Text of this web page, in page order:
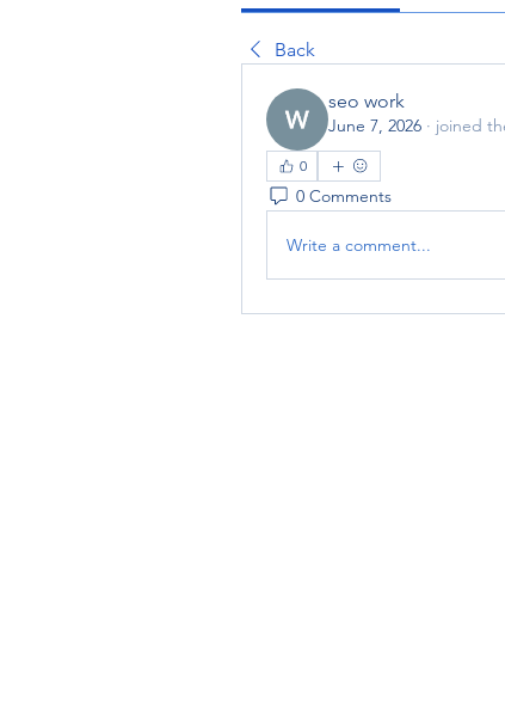
Back
seo work
June 7, 2026 · joined
0
0 Comments
Write a comment...